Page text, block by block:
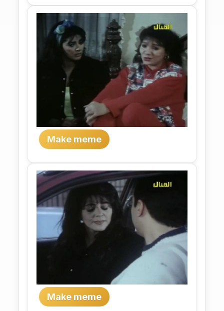
Make meme
Make meme